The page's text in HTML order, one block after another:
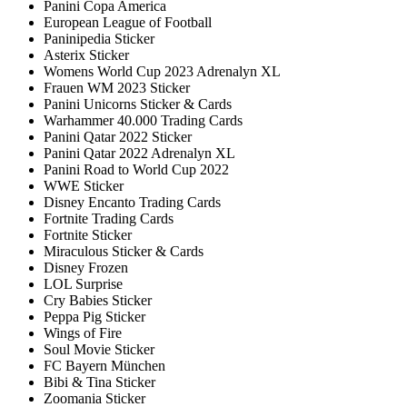
Panini Copa America
European League of Football
Paninipedia Sticker
Asterix Sticker
Womens World Cup 2023 Adrenalyn XL
Frauen WM 2023 Sticker
Panini Unicorns Sticker & Cards
Warhammer 40.000 Trading Cards
Panini Qatar 2022 Sticker
Panini Qatar 2022 Adrenalyn XL
Panini Road to World Cup 2022
WWE Sticker
Disney Encanto Trading Cards
Fortnite Trading Cards
Fortnite Sticker
Miraculous Sticker & Cards
Disney Frozen
LOL Surprise
Cry Babies Sticker
Peppa Pig Sticker
Wings of Fire
Soul Movie Sticker
FC Bayern München
Bibi & Tina Sticker
Zoomania Sticker